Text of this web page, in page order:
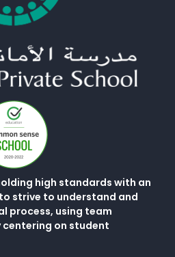
high standards with an
strive to understand and
process, using team
on student